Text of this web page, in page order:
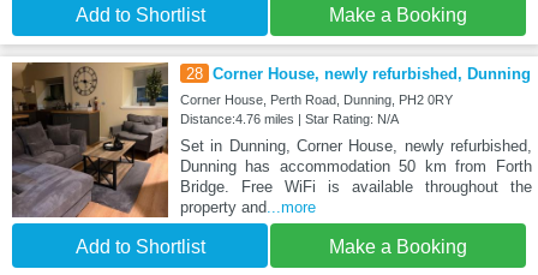
Add to Shortlist Make a Booking
28 Corner House, newly refurbished, Dunning
Corner House, Perth Road, Dunning, PH2 0RY
Distance:4.76 miles | Star Rating: N/A
Set in Dunning, Corner House, newly refurbished,
Dunning has accommodation 50 km from Forth
Bridge. Free WiFi is available throughout the
property and...more
Add to Shortlist Make a Booking